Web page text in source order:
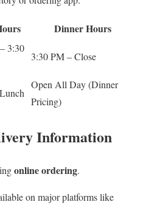
Dinner Hours
3:30
3:30 PM – Close
Open All Day (Dinner
Pricing)
Information
online ordering.
on major platforms like